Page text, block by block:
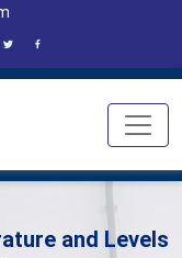
and Levels